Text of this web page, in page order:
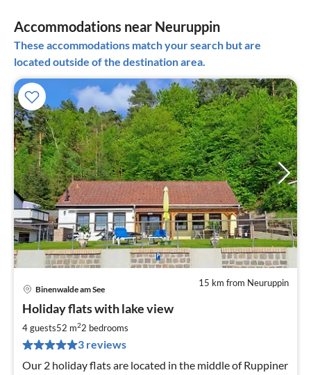
Accommodations near Neuruppin
These accommodations match your search but are
located outside of the destination area.
15 km from Neuruppin
Binenwalde am See
Holiday flats with lake view
4 guests52 m22 bedrooms
3 reviews
Our 2 holiday flats are located in the middle of Ruppiner